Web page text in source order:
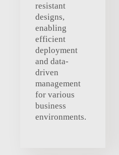
resistant
designs,
enabling
efficient
deployment
and data-
driven
management
for various
business
environments.